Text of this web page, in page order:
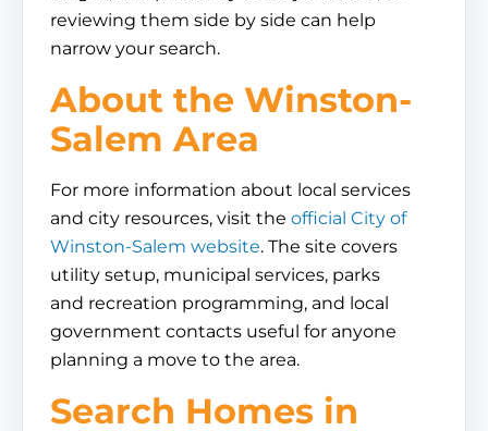
reviewing them side by side can help
narrow your search.
About the Winston-
Salem Area
For more information about local services
and city resources, visit the official City of
Winston-Salem website. The site covers
utility setup, municipal services, parks
and recreation programming, and local
government contacts useful for anyone
planning a move to the area.
Search Homes in